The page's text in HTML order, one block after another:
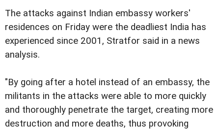
The attacks against Indian embassy workers'
residences on Friday were the deadliest India has
experienced since 2001, Stratfor said in a news
analysis.
"By going after a hotel instead of an embassy, the
militants in the attacks were able to more quickly
and thoroughly penetrate the target, creating more
destruction and more deaths, thus provoking